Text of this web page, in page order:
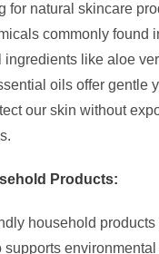
for natural skincare
commonly found
like aloe
oils offer gentle
our skin without
Products:
household
supports